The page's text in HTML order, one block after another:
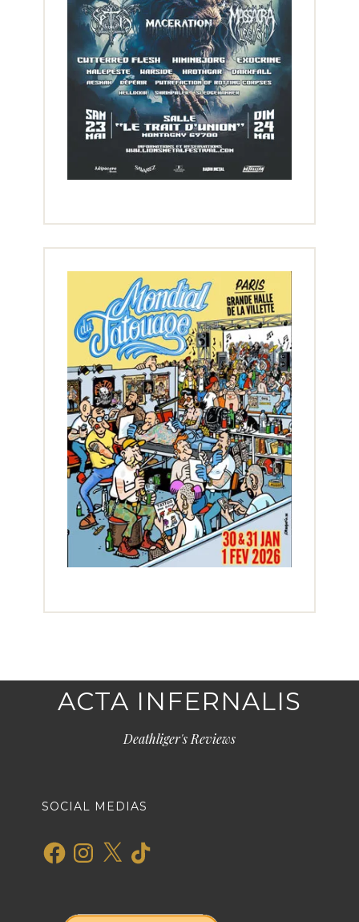
ACTA INFERNALIS
Deathliger's Reviews
SOCIAL MEDIAS
FacebookInstagram
X TikTok